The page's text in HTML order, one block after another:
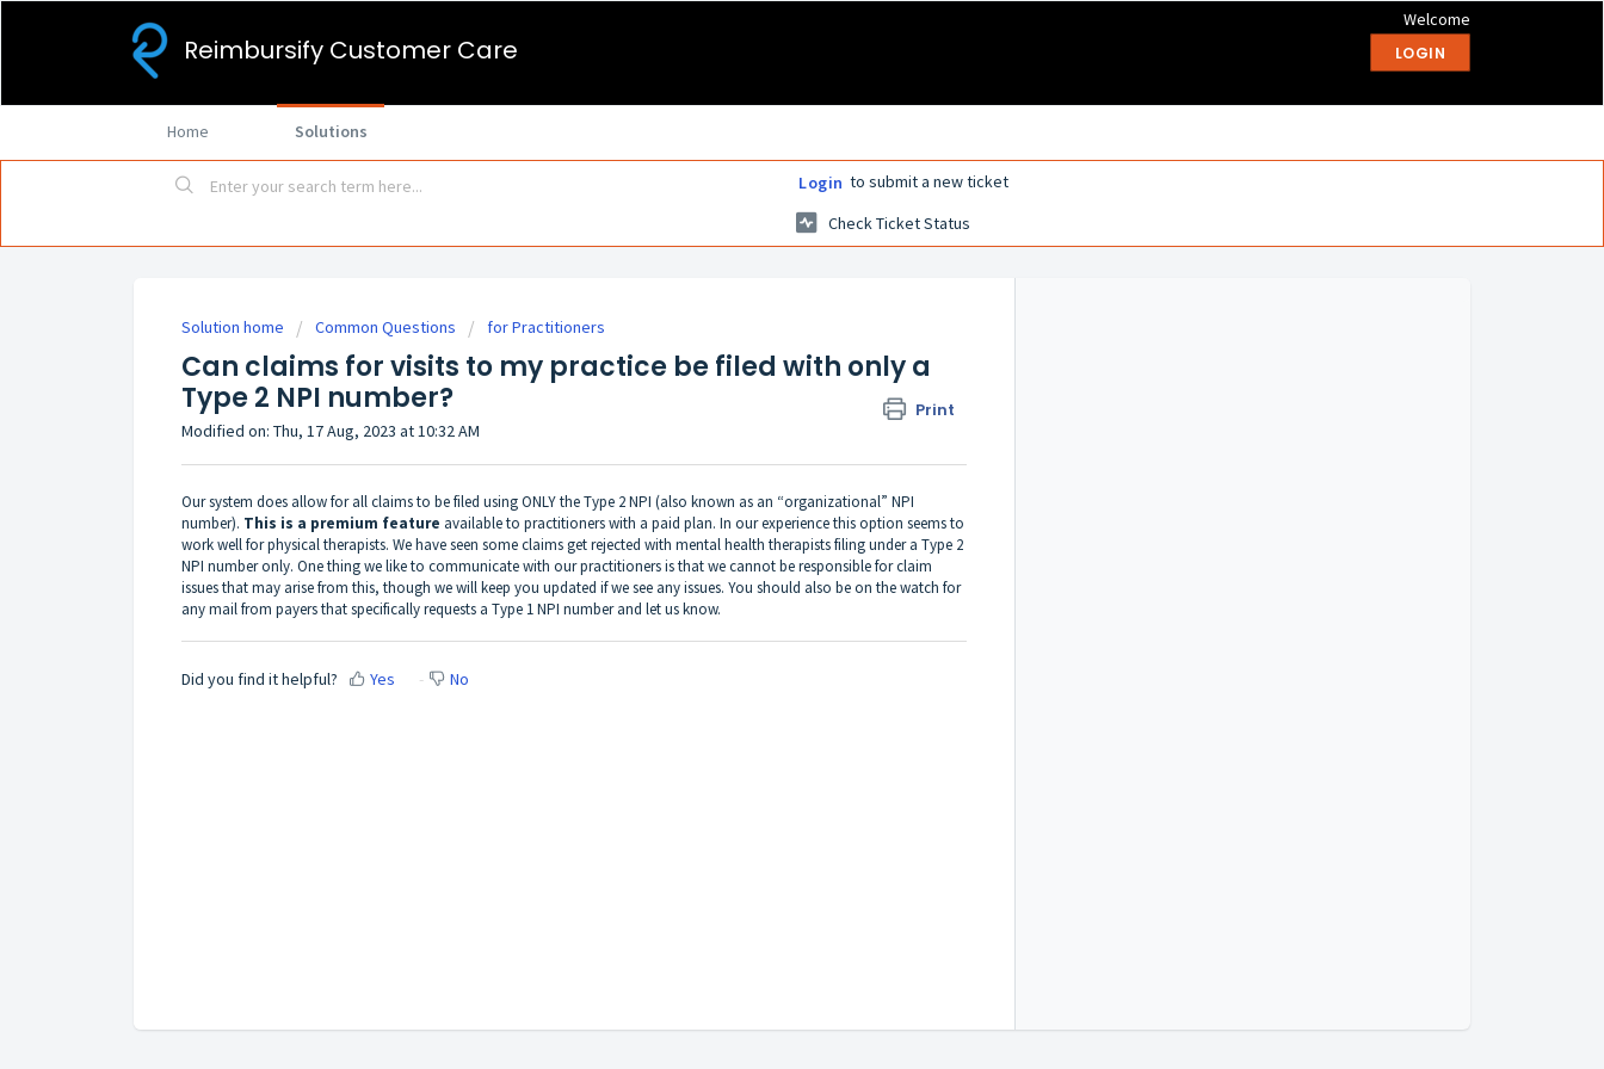
Reimbursify Customer Care
Welcome
LOGIN
Home Solutions
Login to submit a new ticket
Check Ticket Status
Solution home Common Questions for Practitioners
Can claims for visits to my practice be filed with only a
Type 2 NPI number?
Print
Modified on: Thu, 17 Aug, 2023 at 10:32 AM
Our system does allow for all claims to be filed using ONLY the Type 2 NPI (also known as an “organizational” NPI
number). This is a premium feature available to practitioners with a paid plan. In our experience this option seems to
work well for physical therapists. We have seen some claims get rejected with mental health therapists filing under a Type 2
NPI number only. One thing we like to communicate with our practitioners is that we cannot be responsible for claim
issues that may arise from this, though we will keep you updated if we see any issues. You should also be on the watch for
any mail from payers that specifically requests a Type 1 NPI number and let us know.
Did you find it helpful? Yes No